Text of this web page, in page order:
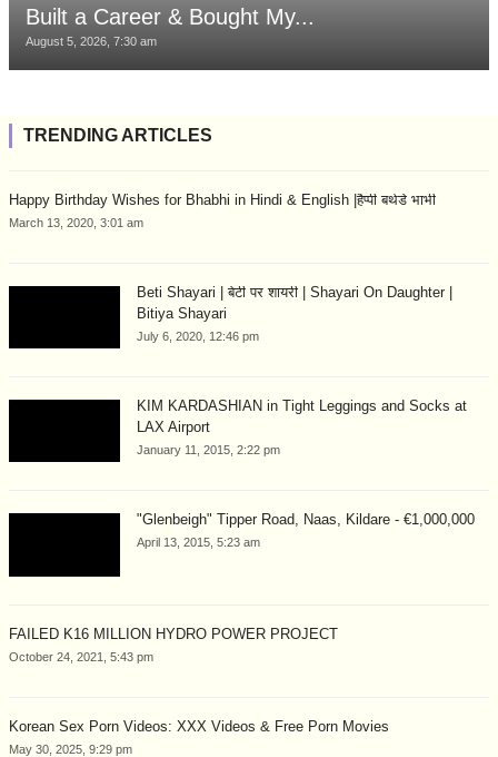
Built a Career & Bought My...
August 5, 2026, 7:30 am
TRENDING ARTICLES
Happy Birthday Wishes for Bhabhi in Hindi & English |हैप्पी बर्थडे भाभी
March 13, 2020, 3:01 am
Beti Shayari | बेटी पर शायरी | Shayari On Daughter |
Bitiya Shayari
July 6, 2020, 12:46 pm
KIM KARDASHIAN in Tight Leggings and Socks at
LAX Airport
January 11, 2015, 2:22 pm
"Glenbeigh" Tipper Road, Naas, Kildare - €1,000,000
April 13, 2015, 5:23 am
FAILED K16 MILLION HYDRO POWER PROJECT
October 24, 2021, 5:43 pm
Korean Sex Porn Videos: XXX Videos & Free Porn Movies
May 30, 2025, 9:29 pm